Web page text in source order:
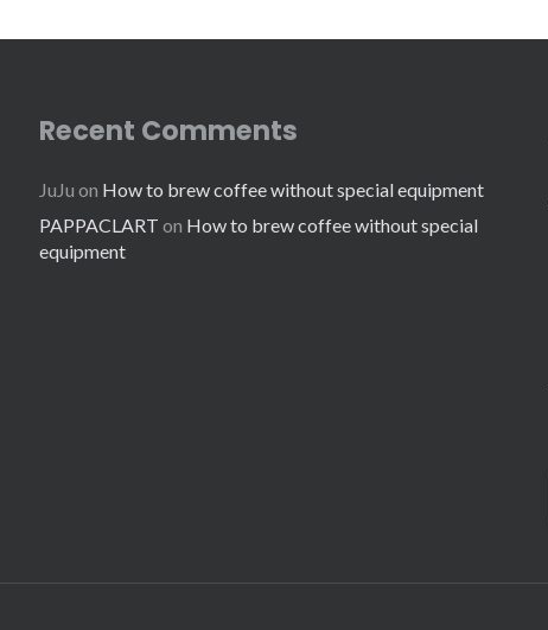
Recent Comments
JuJu on How to brew coffee without special equipment
PAPPACLART on How to brew coffee without special
equipment